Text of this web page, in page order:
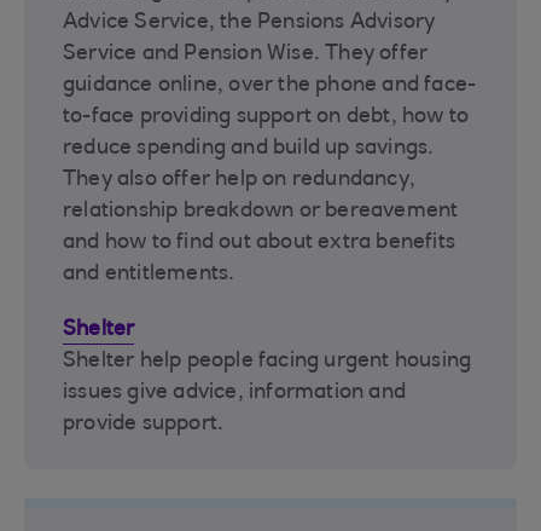
Advice Service, the Pensions Advisory
Service and Pension Wise. They offer
guidance online, over the phone and face-
to-face providing support on debt, how to
reduce spending and build up savings.
They also offer help on redundancy,
relationship breakdown or bereavement
and how to find out about extra benefits
and entitlements.
Shelter
Shelter help people facing urgent housing
issues give advice, information and
provide support.